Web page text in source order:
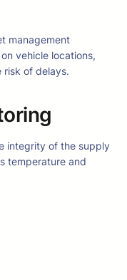
management
vehicle locations,
risk of delays.
integrity of the supply
temperature and